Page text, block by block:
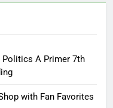
A Primer 7th
with Fan Favorites